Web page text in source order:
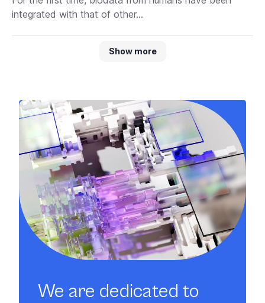
integrated with that of other...
Show more
We are dedicated to